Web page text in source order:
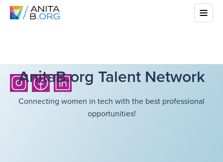
AnitaB.org Talent Network
Connecting women in tech with the best professional
opportunities!